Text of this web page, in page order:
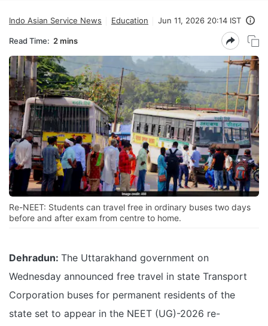
Indo Asian Service News Education Jun 11, 2026 20:14 IST
Read Time: 2 mins
Re-NEET: Students can travel free in ordinary buses two days
before and after exam from centre to home.
Dehradun: The Uttarakhand government on
Wednesday announced free travel in state Transport
Corporation buses for permanent residents of the
state set to appear in the NEET (UG)-2026 re-